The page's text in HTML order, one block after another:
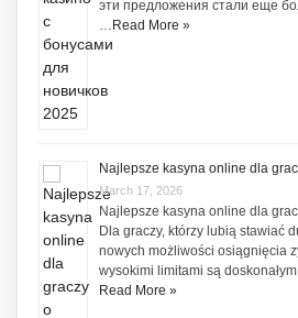
эти предложения стали еще
… Read More »
Najlepsze kasyna online dla
March 17, 2026
Najlepsze kasyna online dla
Dla graczy, którzy lubią stawiać
nowych możliwości osiągnięcia
wysokimi limitami są
Read More »